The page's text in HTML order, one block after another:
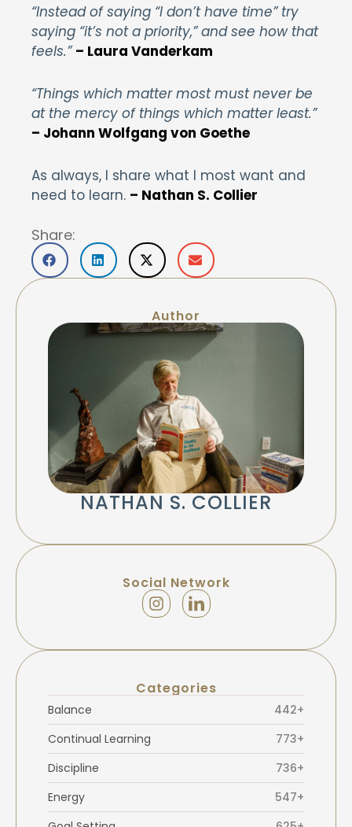
“Instead of saying “I don’t have time” try
saying “it’s not a priority,” and see how that
feels.” – Laura Vanderkam
“Things which matter most must never be
at the mercy of things which matter least.”
– Johann Wolfgang von Goethe
As always, I share what I most want and
need to learn. – Nathan S. Collier
Share:
Author
NATHAN S. COLLIER
Social Network
Categories
Balance
442+
Continual Learning
773+
Discipline
736+
Energy
547+